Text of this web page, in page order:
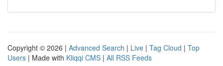
Copyright © 2026 | Advanced Search | Live | Tag Cloud | Top
Users | Made with Kliqqi CMS | All RSS Feeds